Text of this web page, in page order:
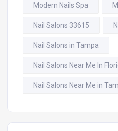
Modern Nails Spa
Nail Salons 33615
Nail Salons in Tampa
Nail Salons Near Me In
Nail Salons Near Me in